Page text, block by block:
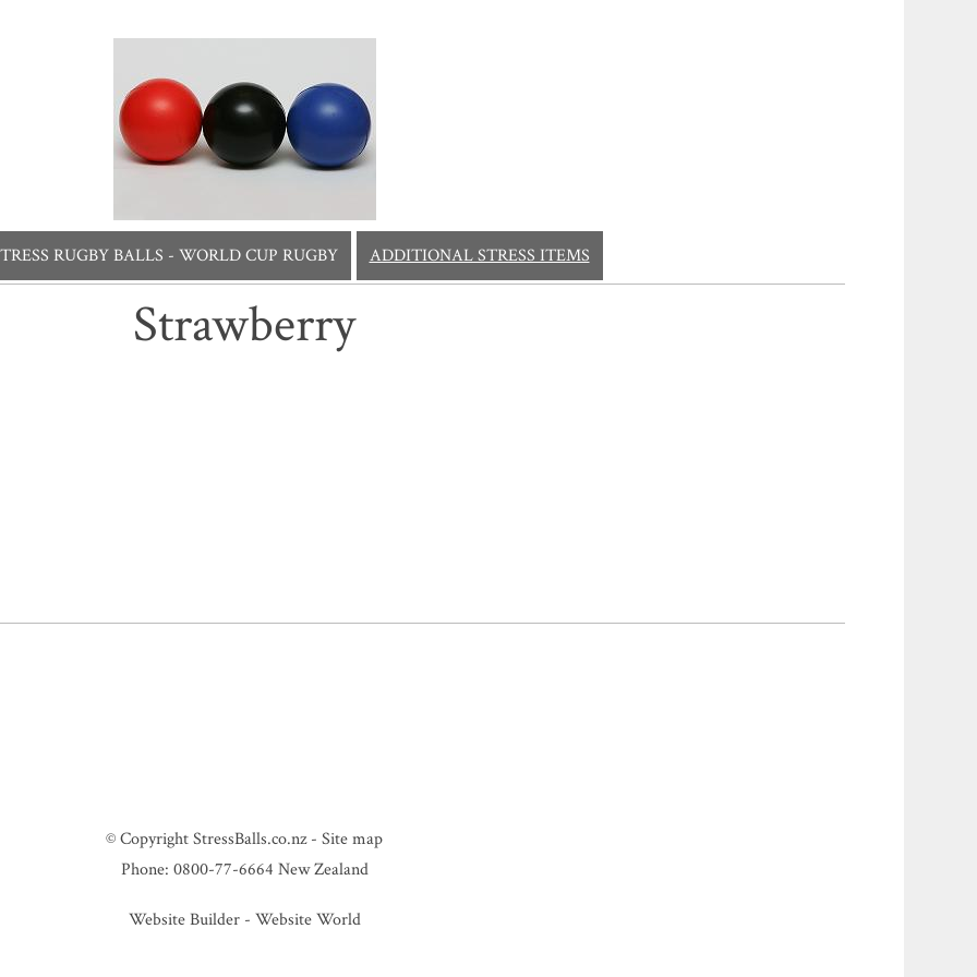
RUGBY BALLS - WORLD CUP RUGBY ADDITIONAL STRESS ITEMS
Strawberry
© Copyright StressBalls.co.nz- Site map
Phone: 0800-77-6664 New Zealand
Website Builder - Website World